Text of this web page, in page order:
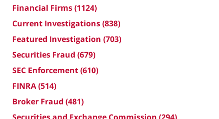
Financial Firms(1124)
Current Investigations(838)
Featured Investigation (703)
Securities Fraud (679)
SEC Enforcement(610)
FINRA(514)
Broker Fraud (481)